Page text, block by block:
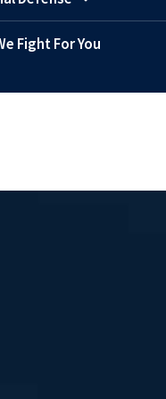
Fight For You